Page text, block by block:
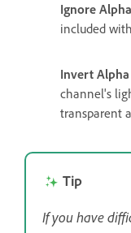
Ignore
included
Invert
channel's
transparent
Tip
If you have